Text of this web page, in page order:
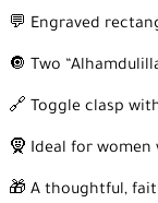
💬 Engraved
🔘 Two
🔗 Toggle clasp
🧕 Ideal for
🎁 A thoughtful,